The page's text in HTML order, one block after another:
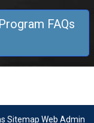
FAQs
Sitemap Web Admin